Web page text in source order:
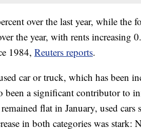
over the last year, while the
the year, with rents increasing
1984, Reuters reports.
car or truck, which has been
been a significant contributor to
flat in January, used
in both categories was stark: